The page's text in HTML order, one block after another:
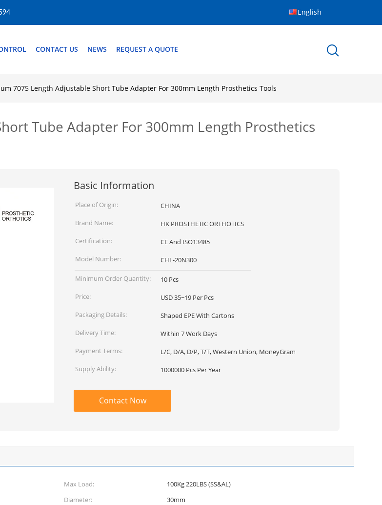
English
CONTACT US NEWS REQUEST A QUOTE
7075 Length Adjustable Short Tube Adapter For 300mm Length Prosthetics Tools
Tube Adapter For 300mm Length Prosthetics
Basic Information
Place of Origin:
CHINA
Brand Name:
HK PROSTHETIC ORTHOTICS
Certification:
CE And ISO13485
Model Number:
CHL-20N300
Minimum Order Quantity:
10 Pcs
Price:
USD 35~19 Per Pcs
Packaging Details:
Shaped EPE With Cartons
Delivery Time:
Within 7 Work Days
Payment Terms:
L/C, D/A, D/P, T/T, Western Union, MoneyGram
Supply Ability:
1000000 Pcs Per Year
Contact Now
Max Load:
100Kg 220LBS (SS&AL)
Diameter:
30mm